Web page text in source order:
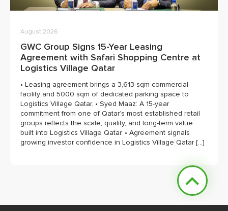
August 2026
GWC Group Signs 15-Year Leasing
Agreement with Safari Shopping Centre at
Logistics Village Qatar
• Leasing agreement brings a 3,613-sqm commercial
facility and 5000 sqm of dedicated parking space to
Logistics Village Qatar. • Syed Maaz: A 15-year
commitment from one of Qatar’s most established retail
groups reflects the scale, quality, and long-term value
built into Logistics Village Qatar. • Agreement signals
growing investor confidence in Logistics Village Qatar […]